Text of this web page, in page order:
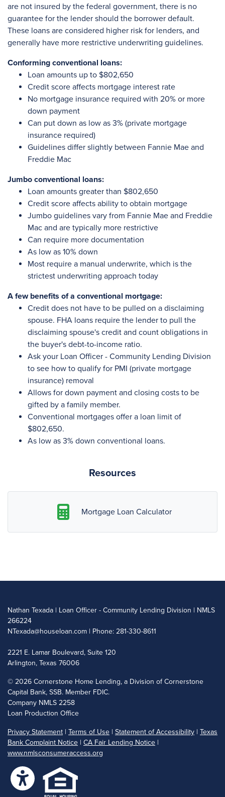
are not insured by the federal government, there is no
guarantee for the lender should the borrower default.
These loans are considered higher risk for lenders, and
generally have more restrictive underwriting guidelines.
Conforming conventional loans:
Loan amounts up to $802,650
Credit score affects mortgage interest rate
No mortgage insurance required with 20% or more
down payment
Can put down as low as 3% (private mortgage
insurance required)
Guidelines differ slightly between Fannie Mae and
Freddie Mac
Jumbo conventional loans:
Loan amounts greater than $802,650
Credit score affects ability to obtain mortgage
Jumbo guidelines vary from Fannie Mae and Freddie
Mac and are typically more restrictive
Can require more documentation
As low as 10% down
Most require a manual underwrite, which is the
strictest underwriting approach today
A few benefits of a conventional mortgage:
Credit does not have to be pulled on a disclaiming
spouse. FHA loans require the lender to pull the
disclaiming spouse's credit and count obligations in
the buyer's debt-to-income ratio.
Ask your Loan Officer - Community Lending Division
to see how to qualify for PMI (private mortgage
insurance) removal
Allows for down payment and closing costs to be
gifted by a family member.
Conventional mortgages offer a loan limit of
$802,650.
As low as 3% down conventional loans.
Resources
Mortgage Loan Calculator
Nathan Texada | Loan Officer - Community Lending Division | NMLS
266224
NTexada@houseloan.com | Phone: 281-330-8611
2221 E. Lamar Boulevard, Suite 120
Arlington, Texas 76006
© 2026 Cornerstone Home Lending, a Division of Cornerstone
Capital Bank, SSB. Member FDIC.
Company NMLS 2258
Loan Production Office
Privacy Statement | Terms of Use | Statement of Accessibility | Texas
Bank Complaint Notice | CA Fair Lending Notice |
www.nmlsconsumeraccess.org